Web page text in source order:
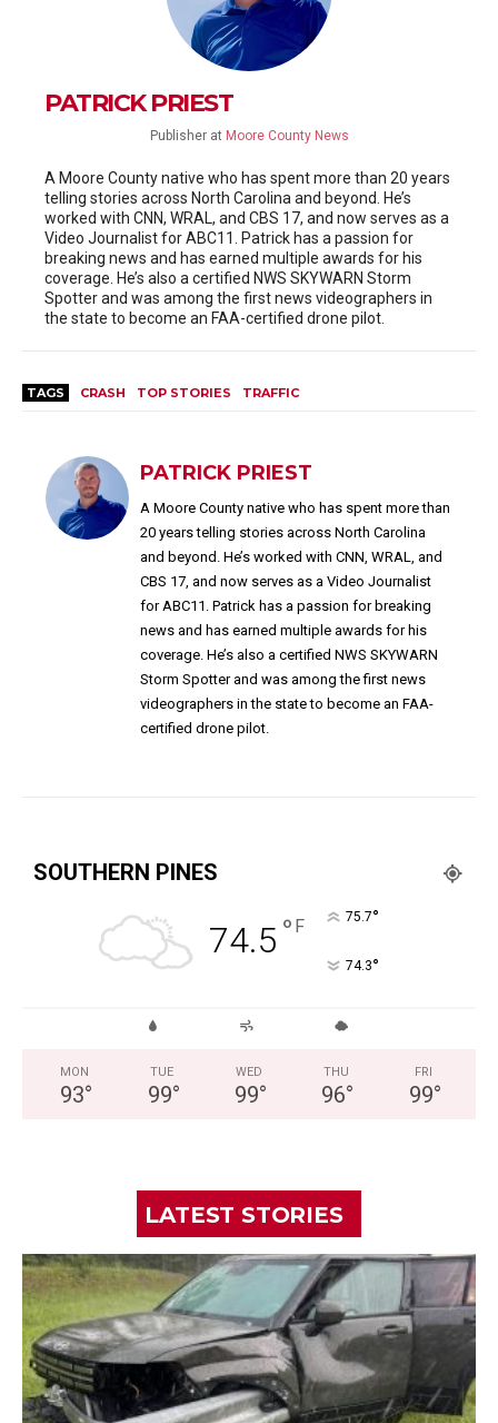
PATRICK PRIEST
Publisher at Moore County News
A Moore County native who has spent more than 20 years
telling stories across North Carolina and beyond. He’s
worked with CNN, WRAL, and CBS 17, and now serves as a
Video Journalist for ABC11. Patrick has a passion for
breaking news and has earned multiple awards for his
coverage. He’s also a certified NWS SKYWARN Storm
Spotter and was among the first news videographers in
the state to become an FAA-certified drone pilot.
TAGS CRASH TOP STORIES TRAFFIC
PATRICK PRIEST
A Moore County native who has spent more than
20 years telling stories across North Carolina
and beyond. He’s worked with CNN, WRAL, and
CBS 17, and now serves as a Video Journalist
for ABC11. Patrick has a passion for breaking
news and has earned multiple awards for his
coverage. He’s also a certified NWS SKYWARN
Storm Spotter and was among the first news
videographers in the state to become an FAA-
certified drone pilot.
SOUTHERN PINES
74.5 ° F 75.7°
74.3°
MON
93°
TUE
99°
WED
99°
THU
96°
FRI
99°
LATEST STORIES